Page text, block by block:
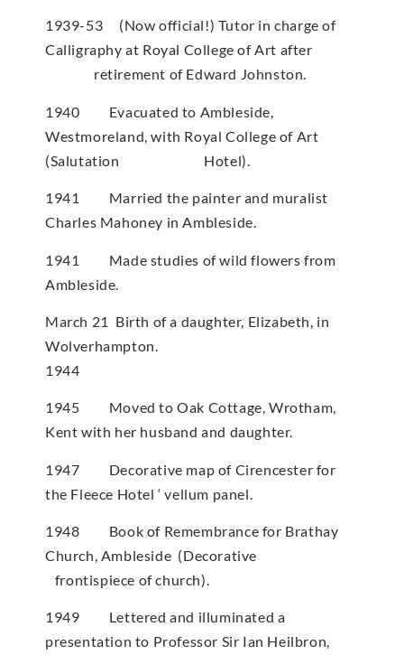
1939-53 (Now official!) Tutor in charge of
Calligraphy at Royal College of Art after
retirement of Edward Johnston.
1940 Evacuated to Ambleside,
Westmoreland, with Royal College of Art
(Salutation Hotel).
1941 Married the painter and muralist
Charles Mahoney in Ambleside.
1941 Made studies of wild flowers from
Ambleside.
March 21 Birth of a daughter, Elizabeth, in
Wolverhampton.
1944
1945 Moved to Oak Cottage, Wrotham,
Kent with her husband and daughter.
1947 Decorative map of Cirencester for
the Fleece Hotel ‘ vellum panel.
1948 Book of Remembrance for Brathay
Church, Ambleside (Decorative
frontispiece of church).
1949 Lettered and illuminated a
presentation to Professor Sir Ian Heilbron,